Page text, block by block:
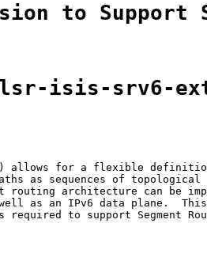
to Support
isis-srv6-
allows for a flexible
as sequences of topological
routing architecture can be
as an IPv6 data plane.
required to support Segment